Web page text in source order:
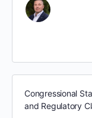
Congressional
and Regulatory